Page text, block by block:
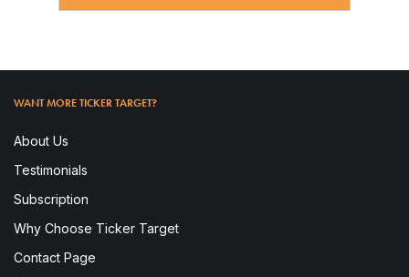
WANT MORE TICKER TARGET?
About Us
Testimonials
Subscription
Why Choose Ticker Target
Contact Page